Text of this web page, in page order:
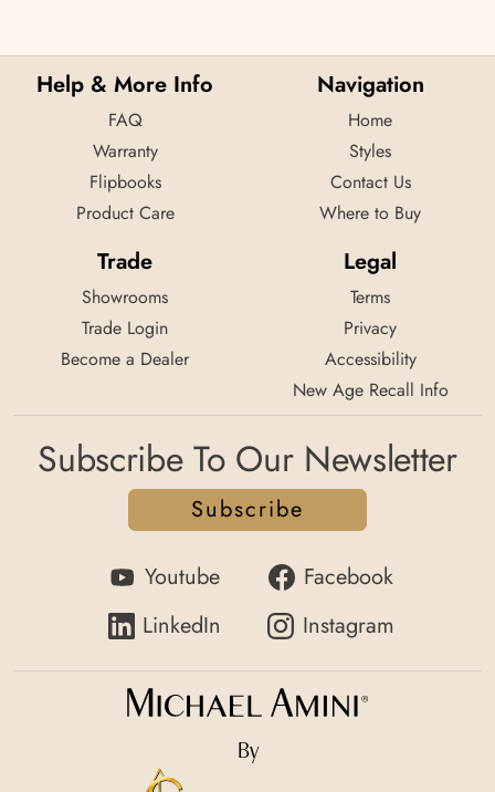
Help & More Info
FAQ
Warranty
Flipbooks
Product Care
Navigation
Home
Styles
Contact Us
Where to Buy
Trade
Showrooms
Trade Login
Become a Dealer
Legal
Terms
Privacy
Accessibility
New Age Recall Info
Subscribe To Our Newsletter
Subscribe
Youtube
Facebook
LinkedIn
Instagram
By